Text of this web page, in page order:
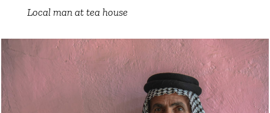
Local man at tea house